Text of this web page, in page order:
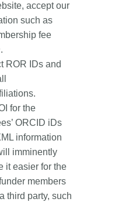
accept our
such as
fee
ROR IDs and
for the
ORCID iDs
information
imminently
it easier for the
members
third party, such